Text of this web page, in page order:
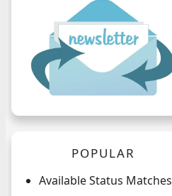
POPULAR
Available Status Matches